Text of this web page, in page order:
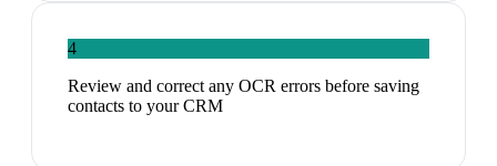
4
Review and correct any OCR errors before saving
contacts to your CRM